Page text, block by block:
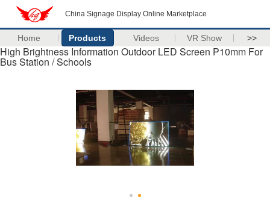
China Signage Display Online Marketplace
Home Products Videos VR Show >>
High Brightness Information Outdoor LED Screen P10mm For
Bus Station / Schools